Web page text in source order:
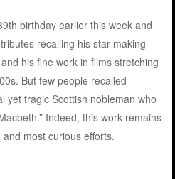
birthday earlier this week and
recalling his star-making
his fine work in films stretching
But few people recalled
yet tragic Scottish nobleman who
Indeed, this work remains
most curious efforts.